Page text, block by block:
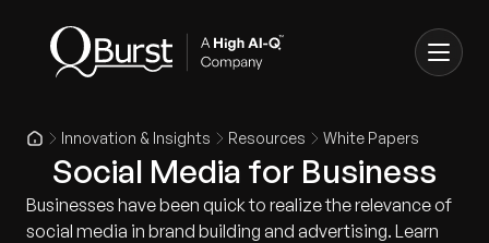
Innovation & Insights Resources White Papers
Social Media for Business
Businesses have been quick to realize the relevance of
social media in brand building and advertising. Learn